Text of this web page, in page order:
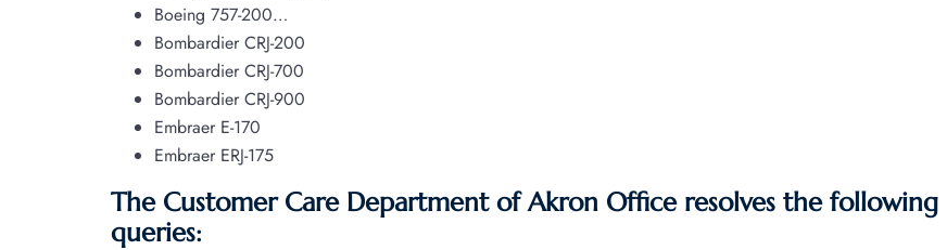
Boeing 757-200…
Bombardier CRJ-200
Bombardier CRJ-700
Bombardier CRJ-900
Embraer E-170
Embraer ERJ-175
The Customer Care Department of Akron Office resolves the following
queries: